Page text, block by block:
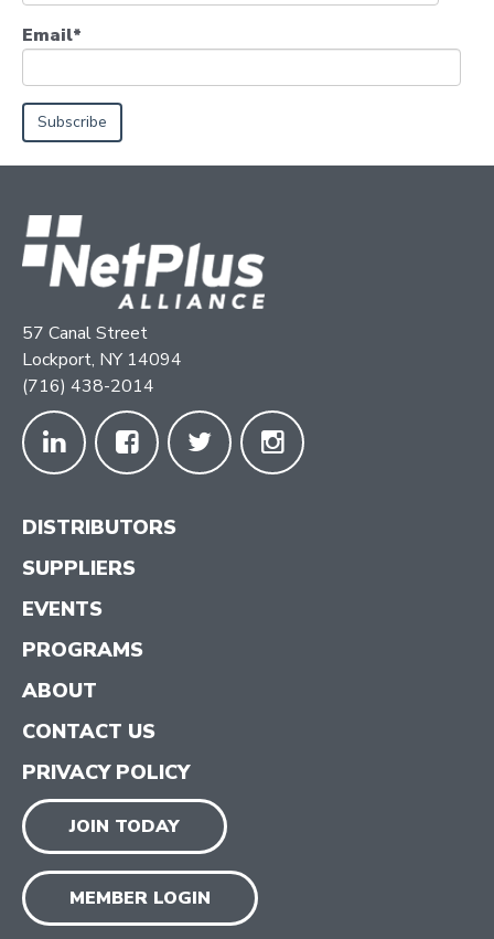
Email*
57 Canal Street
Lockport, NY 14094
(716) 438-2014
DISTRIBUTORS
SUPPLIERS
EVENTS
PROGRAMS
ABOUT
CONTACT US
PRIVACY POLICY
JOIN TODAY
MEMBER LOGIN